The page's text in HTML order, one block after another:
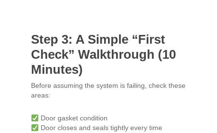
Step 3: A Simple “First
Check” Walkthrough (10
Minutes)
Before assuming the system is failing, check these
areas:
Door gasket condition
Door closes and seals tightly every time